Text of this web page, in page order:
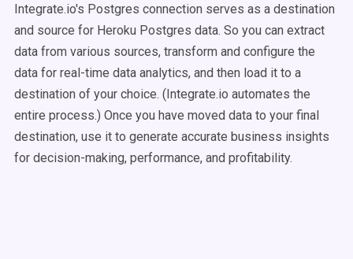
Integrate.io's Postgres connection serves as a destination
and source for Heroku Postgres data. So you can extract
data from various sources, transform and configure the
data for real-time data analytics, and then load it to a
destination of your choice. (Integrate.io automates the
entire process.) Once you have moved data to your final
destination, use it to generate accurate business insights
for decision-making, performance, and profitability.